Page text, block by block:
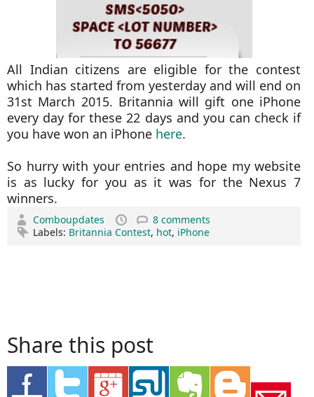
All Indian citizens are eligible for the contest
which has started from yesterday and will end on
31st March 2015. Britannia will gift one iPhone
every day for these 22 days and you can check if
you have won an iPhone here.
So hurry with your entries and hope my website
is as lucky for you as it was for the Nexus 7
winners.
Comboupdates
8 comments
Labels: Britannia Contest, hot, iPhone
Share this post